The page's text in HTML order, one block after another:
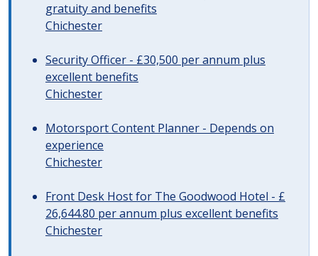
gratuity and benefits
Chichester
Security Officer - £30,500 per annum plus
excellent benefits
Chichester
Motorsport Content Planner - Depends on
experience
Chichester
Front Desk Host for The Goodwood Hotel - £
26,644.80 per annum plus excellent benefits
Chichester